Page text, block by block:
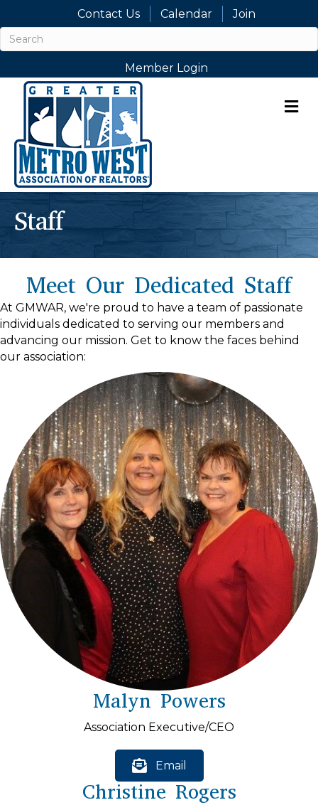
Contact Us Calendar Join
Member Login
Staff
Meet Our Dedicated Staff
At GMWAR, we're proud to have a team of passionate
individuals dedicated to serving our members and
advancing our mission. Get to know the faces behind
our association:
Malyn Powers
Association Executive/CEO
Email
Christine Rogers